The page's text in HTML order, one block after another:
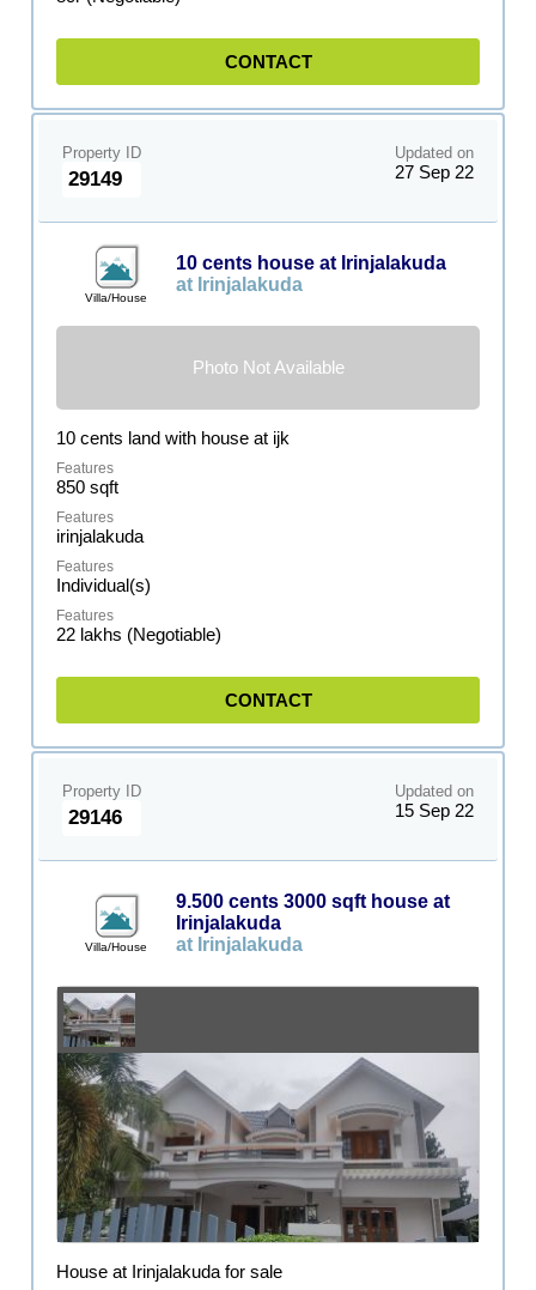
CONTACT
Property ID
29149
Updated on
27 Sep 22
Villa/House
10 cents house at Irinjalakuda
at Irinjalakuda
Photo Not Available
10 cents land with house at ijk
850 sqft
irinjalakuda
Individual(s)
22 lakhs (Negotiable)
CONTACT
Property ID
29146
Updated on
15 Sep 22
Villa/House
9.500 cents 3000 sqft house at
Irinjalakuda
at Irinjalakuda
House at Irinjalakuda for sale